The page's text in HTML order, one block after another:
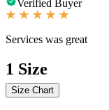
Verified Buyer
Services was great
1 Size
Size Chart